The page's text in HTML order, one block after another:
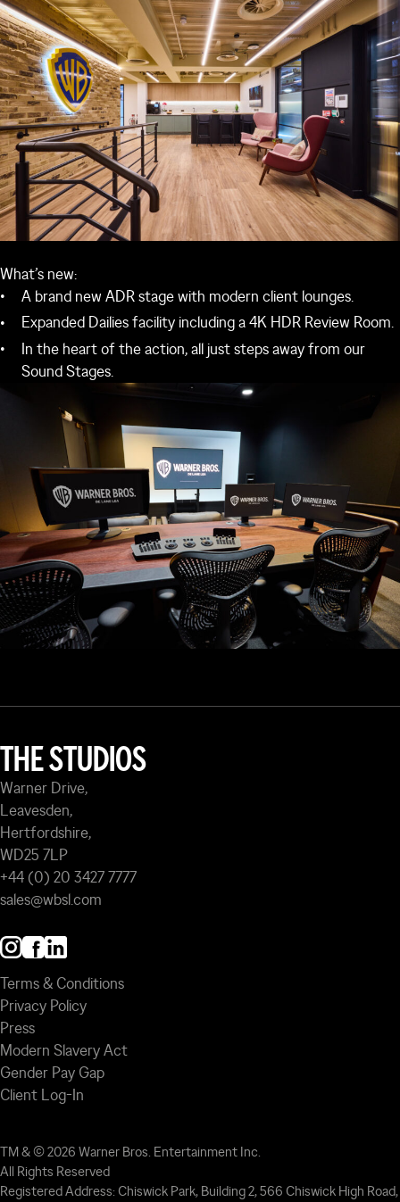
What’s new:
A brand new ADR stage with modern client lounges.
Expanded Dailies facility including a 4K HDR Review Room.
In the heart of the action, all just steps away from our
Sound Stages.
THE STUDIOS
Warner Drive,
Leavesden,
Hertfordshire,
WD25 7LP
+44 (0) 20 3427 7777
sales@wbsl.com
Terms & Conditions
Privacy Policy
Press
Modern Slavery Act
Gender Pay Gap
Client Log-In
TM & © 2026 Warner Bros. Entertainment Inc.
All Rights Reserved
Registered Address: Chiswick Park, Building 2, 566 Chiswick High Road,